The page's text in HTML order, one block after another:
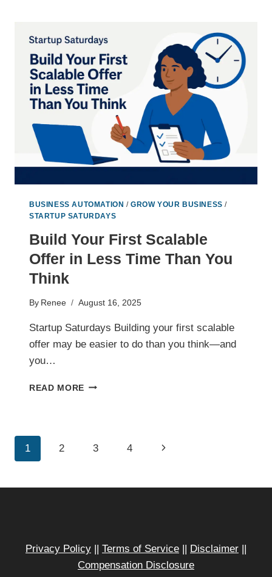
WORKING
AND
EARNING
MORE
BUSINESS AUTOMATION /GROW YOUR BUSINESS /
STARTUP SATURDAYS
Build Your First Scalable
Offer in Less Time Than You
Think
By Renee August 16, 2025
Startup Saturdays Building your first scalable
offer may be easier to do than you think—and
you…
READ MORE BUILD
IN
THAN
Page
navigation
1 2 3 4
Next
Privacy Policy || Terms of Service || Disclaimer ||
Compensation Disclosure